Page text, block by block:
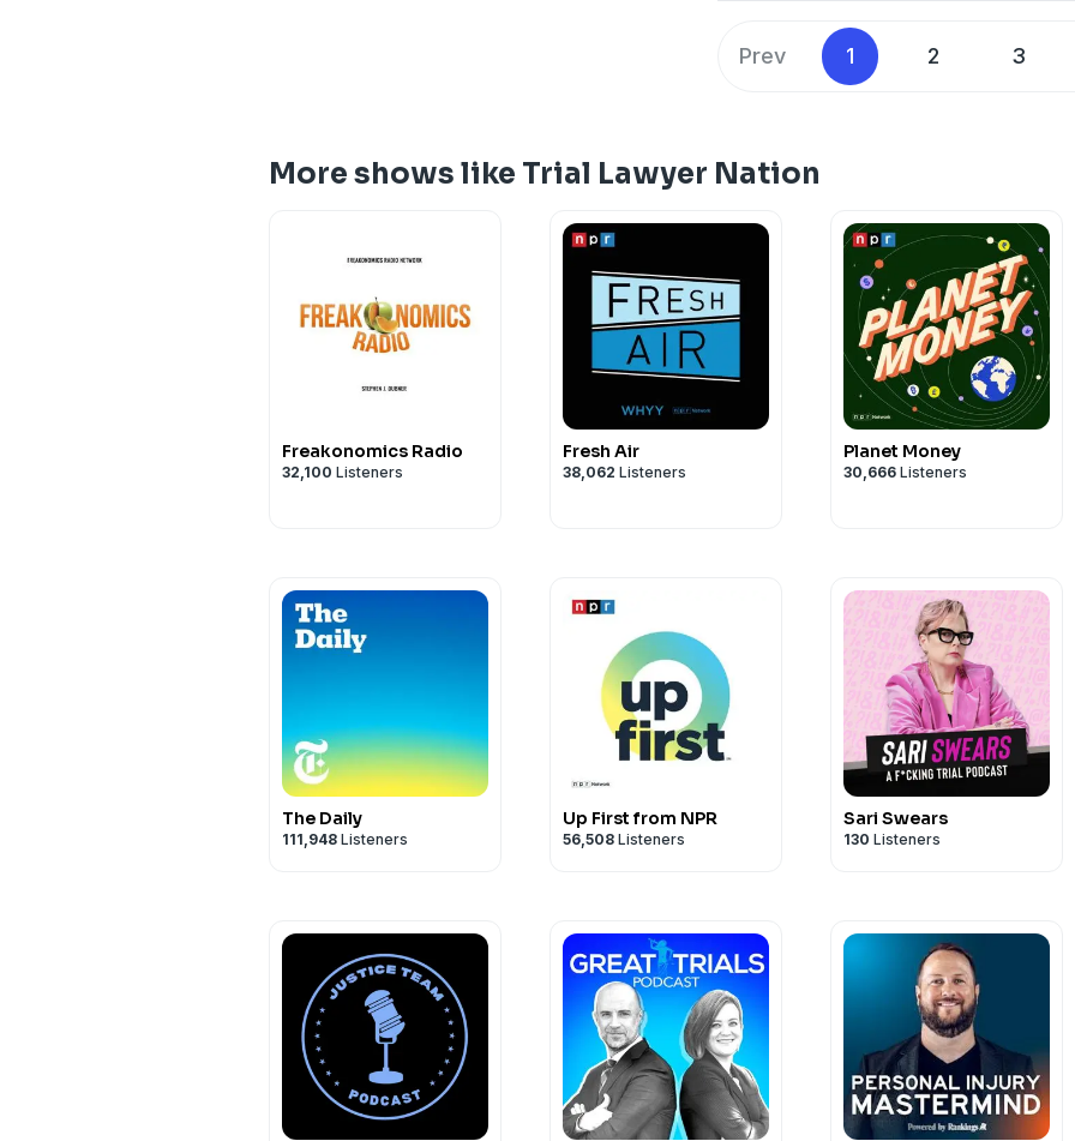
practice and your life.
John Romano
Prev 1 2 3
More shows like Trial Lawyer Nation
Freakonomics Radio
32,100 Listeners
Fresh Air
38,062 Listeners
Planet Money
30,666 Listeners
The Daily
111,948 Listeners
Up First from NPR
56,508 Listeners
Sari Swears
130 Listeners